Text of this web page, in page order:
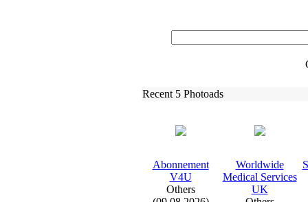
Recent 5 Photoads
Abonnement
V4U
Others
Worldwide
Medical Services
UK